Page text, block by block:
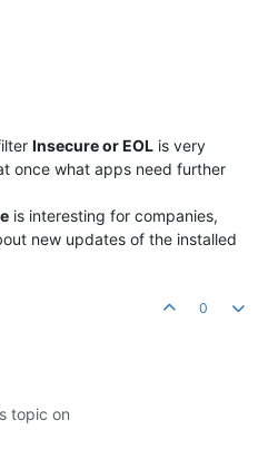
Insecure or EOL is very
once what apps need further
is interesting for companies,
new updates of the installed
0
topic on